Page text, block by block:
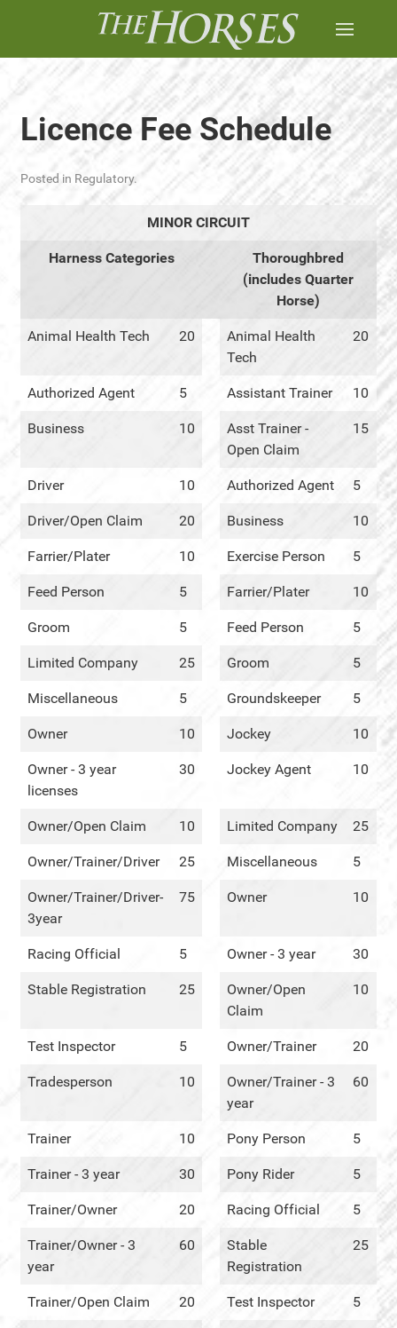
Licence Fee Schedule
Posted in Regulatory.
MINOR CIRCUIT
Harness Categories
Thoroughbred
(includes Quarter
Horse)
Animal Health Tech 20
Animal Health
Tech
20
Authorized Agent 5 Assistant Trainer 10
Business 10
Asst Trainer -
Open Claim
15
Driver 10 Authorized Agent 5
Driver/Open Claim 20 Business 10
Farrier/Plater 10 Exercise Person 5
Feed Person 5 Farrier/Plater 10
Groom 5 Feed Person 5
Limited Company 25 Groom 5
Miscellaneous 5 Groundskeeper 5
Owner 10 Jockey 10
Owner - 3 year
licenses
30 Jockey Agent 10
Owner/Open Claim 10 Limited Company 25
Owner/Trainer/Driver 25 Miscellaneous 5
Owner/Trainer/Driver-
3year
75 Owner 10
Racing Official 5 Owner - 3 year 30
Stable Registration 25
Owner/Open
Claim
10
Test Inspector 5 Owner/Trainer 20
Tradesperson 10
Owner/Trainer - 3
year
60
Trainer 10 Pony Person 5
Trainer - 3 year 30 Pony Rider 5
Trainer/Owner 20 Racing Official 5
Trainer/Owner - 3
year
60
Stable
Registration
25
Trainer/Open Claim 20 Test Inspector 5